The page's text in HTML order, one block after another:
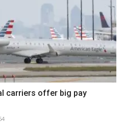
carriers offer big pay